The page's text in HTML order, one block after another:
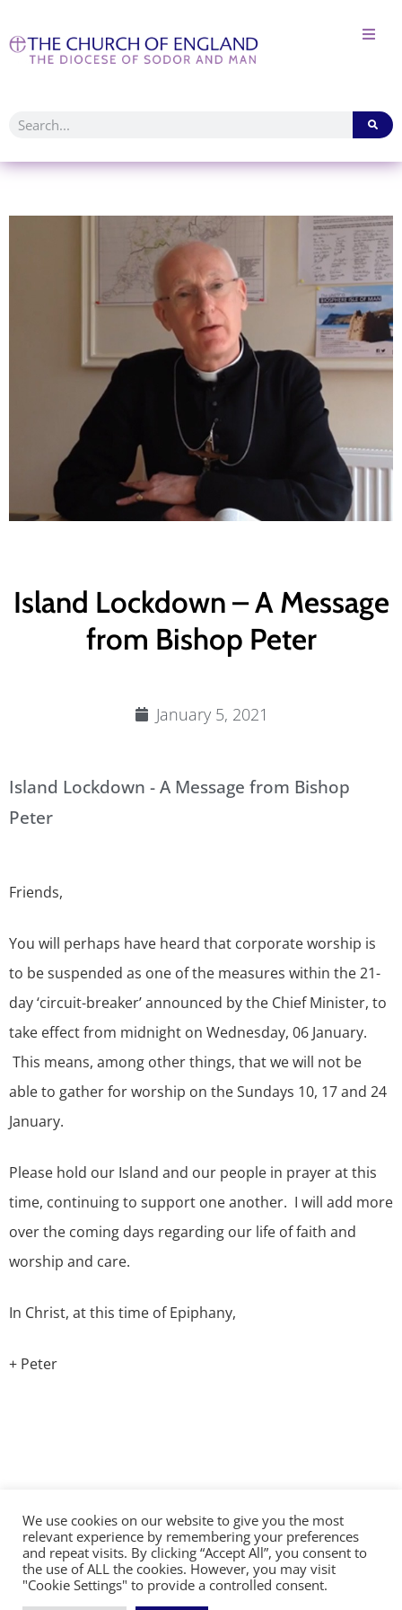
Island Lockdown – A Message
from Bishop Peter
January 5, 2021
Island Lockdown - A Message from Bishop
Peter
Friends,
You will perhaps have heard that corporate worship is
to be suspended as one of the measures within the 21-
day ‘circuit-breaker’ announced by the Chief Minister, to
take effect from midnight on Wednesday, 06 January.
This means, among other things, that we will not be
able to gather for worship on the Sundays 10, 17 and 24
January.
Please hold our Island and our people in prayer at this
time, continuing to support one another. I will add more
over the coming days regarding our life of faith and
worship and care.
In Christ, at this time of Epiphany,
+ Peter
©2026 The Diocese of Sodor and Man | Together
making Christ visible
We use cookies on our website to give you the most
relevant experience by remembering your preferences
and repeat visits. By clicking “Accept All”, you consent to
the use of ALL the cookies. However, you may visit
"Cookie Settings" to provide a controlled consent.